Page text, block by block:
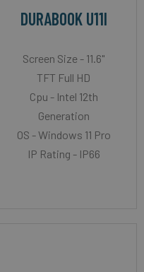
DURABOOK U11I
Screen Size - 11.6"
TFT Full HD
Cpu - Intel 12th
Generation
OS - Windows 11 Pro
IP Rating - IP66